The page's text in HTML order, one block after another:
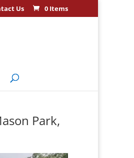
Us 0 Items
Park,